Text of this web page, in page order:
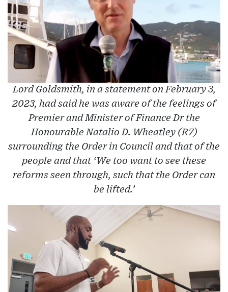
Lord Goldsmith, in a statement on February 3,
2023, had said he was aware of the feelings of
Premier and Minister of Finance Dr the
Honourable Natalio D. Wheatley (R7)
surrounding the Order in Council and that of the
people and that ‘We too want to see these
reforms seen through, such that the Order can
be lifted.’